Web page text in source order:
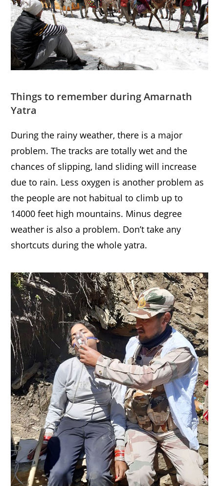
Things to remember during Amarnath
Yatra
During the rainy weather, there is a major
problem. The tracks are totally wet and the
chances of slipping, land sliding will increase
due to rain. Less oxygen is another problem as
the people are not habitual to climb up to
14000 feet high mountains. Minus degree
weather is also a problem. Don’t take any
shortcuts during the whole yatra.